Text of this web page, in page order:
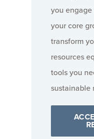
you
your core
transform
resources
tools you
sustainable